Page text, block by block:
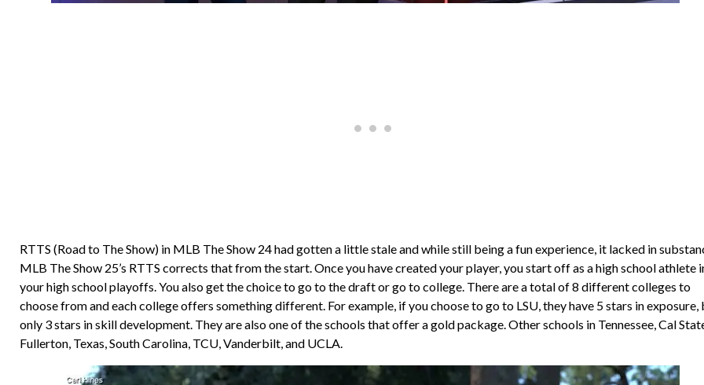
RTTS (Road to The Show) in MLB The Show 24 had gotten a little stale and while still being a fun experience, it lacked in
MLB The Show 25’s RTTS corrects that from the start. Once you have created your player, you start off as a high school athlete
your high school playoffs. You also get the choice to go to the draft or go to college. There are a total of 8 different colleges to
choose from and each college offers something different. For example, if you choose to go to LSU, they have 5 stars in exposure,
only 3 stars in skill development. They are also one of the schools that offer a gold package. Other schools in Tennessee, Cal
Fullerton, Texas, South Carolina, TCU, Vanderbilt, and UCLA.